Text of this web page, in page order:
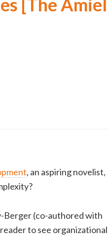
, an aspiring novelist,
Berger (co-authored with
to see organizational